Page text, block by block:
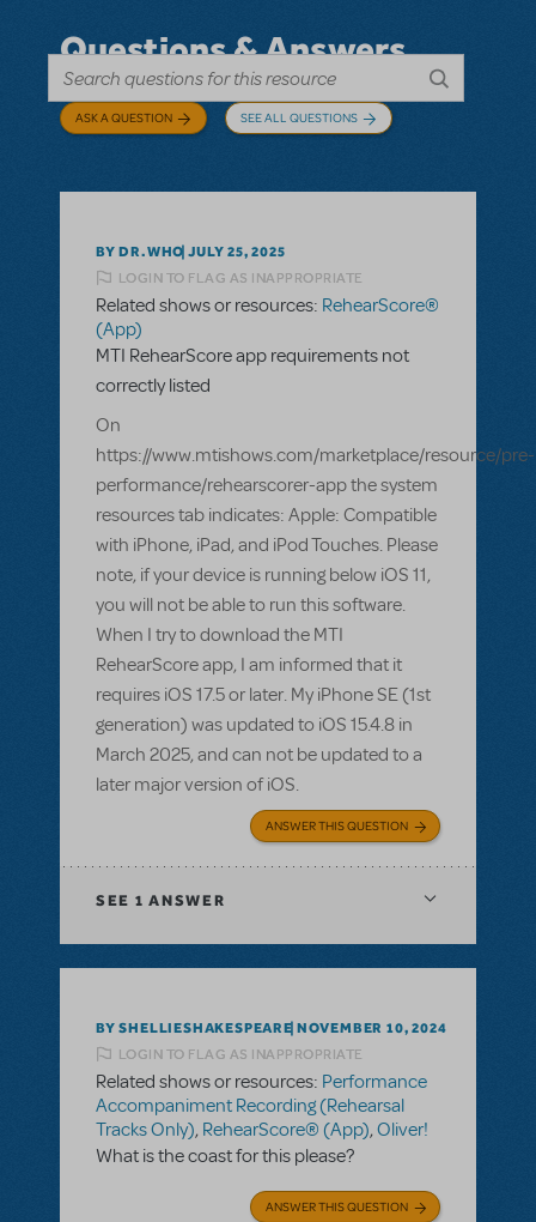
Questions & Answers
ASK A QUESTION SEE ALL QUESTIONS
BY DR.WHO JULY 25, 2025
LOGIN TO FLAG AS INAPPROPRIATE
Related shows or resources: RehearScore®
(App)
MTI RehearScore app requirements not
correctly listed
On
https://www.mtishows.com/marketplace/resource/pre-
performance/rehearscorer-app the system
resources tab indicates: Apple: Compatible
with iPhone, iPad, and iPod Touches. Please
note, if your device is running below iOS 11,
you will not be able to run this software.
When I try to download the MTI
RehearScore app, I am informed that it
requires iOS 17.5 or later. My iPhone SE (1st
generation) was updated to iOS 15.4.8 in
March 2025, and can not be updated to a
later major version of iOS.
ANSWER THIS QUESTION
SEE 1 ANSWER
BY SHELLIESHAKESPEARE NOVEMBER 10, 2024
LOGIN TO FLAG AS INAPPROPRIATE
Related shows or resources: Performance
Accompaniment Recording (Rehearsal
Tracks Only), RehearScore® (App),Oliver!
What is the coast for this please?
ANSWER THIS QUESTION